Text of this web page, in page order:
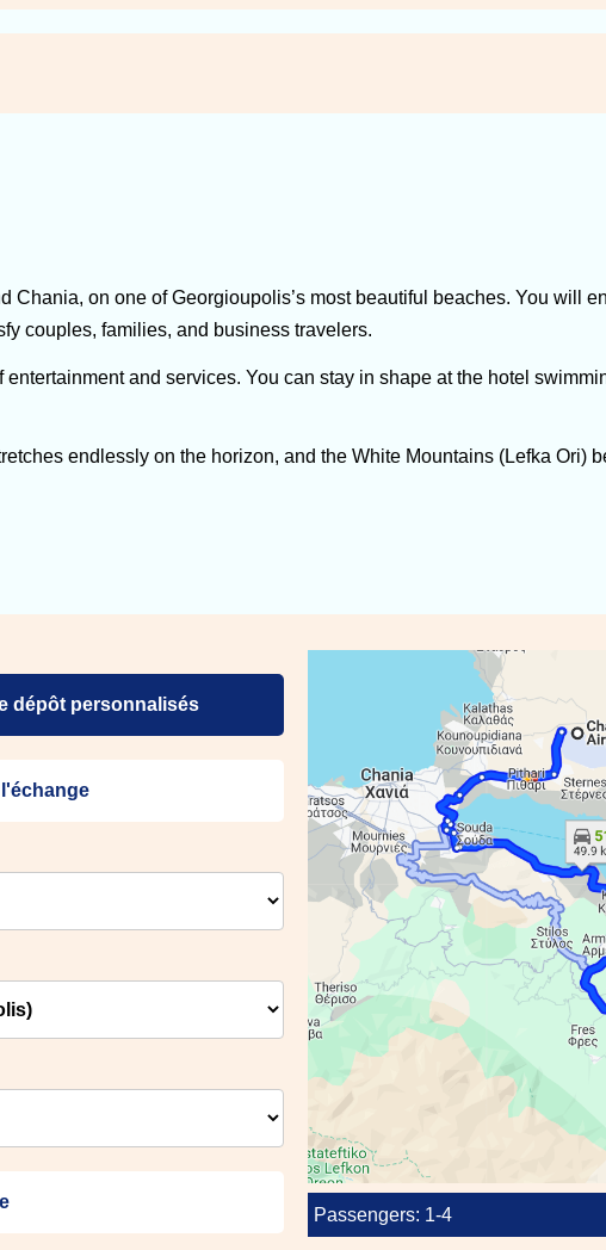
on one of Georgioupolis’s most beautiful beaches. You will
couples, families, and business travelers.
and services. You can stay in shape at the hotel
endlessly on the horizon, and the White Mountains (Lefka Ori)
dépôt personnalisés
Passengers: 1-4